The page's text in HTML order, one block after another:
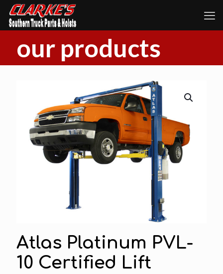
our products
Atlas Platinum PVL-
10 Certified Lift